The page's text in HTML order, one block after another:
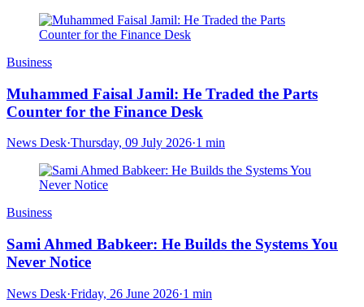
Business
Muhammed Faisal Jamil: He Traded the Parts
Counter for the Finance Desk
News Desk·Thursday, 09 July 2026·1 min
Business
Sami Ahmed Babkeer: He Builds the Systems You
Never Notice
News Desk·Friday, 26 June 2026·1 min